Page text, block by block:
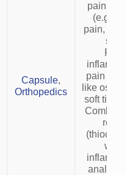
Capsule,
Orthopedics
pain
(e.g.,
pain,
pain in
like
soft
with